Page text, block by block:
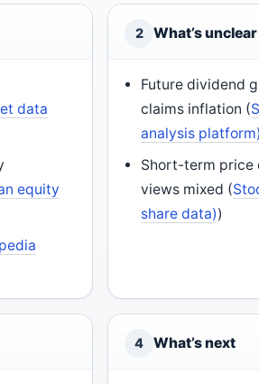
data
equity
2 What’s unclear
Future dividend
claims inflation (
analysis platform)
Short-term price
views mixed (
share data))
4 What’s next